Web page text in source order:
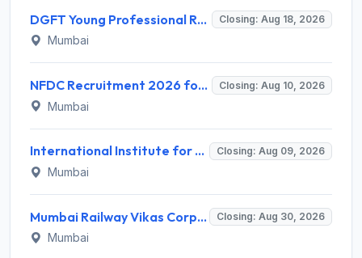
DGFT Young Professional Recruitment 2026 for 16 Posts – Apply Online @ dgft.gov.in Closing: Aug 18, 2026
Mumbai
NFDC Recruitment 2026 for Sr. Executive – Apply Online @ www.nfdcindia.com Closing: Aug 10, 2026
Mumbai
International Institute for Population Sciences (IIPS) Invites Application for Project Manager Recruitment 2026 Closing: Aug 09, 2026
Mumbai
Mumbai Railway Vikas Corporation (MRVC) Invites Application for Assistant Manager (Design) Recruitment 2026 Closing: Aug 30, 2026
Mumbai